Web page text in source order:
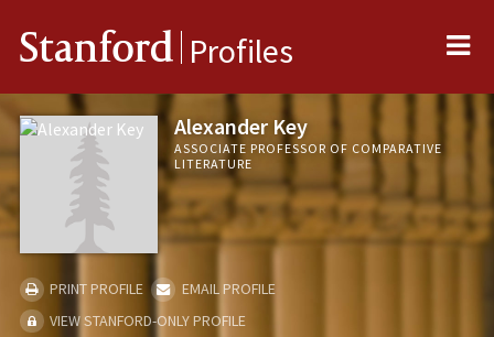
Stanford Profiles
Alexander Key
ASSOCIATE PROFESSOR OF COMPARATIVE
LITERATURE
PRINT PROFILE
EMAIL PROFILE
VIEW STANFORD-ONLY PROFILE